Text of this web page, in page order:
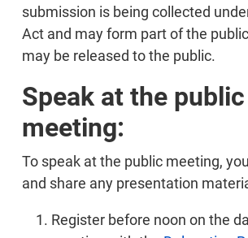
submission is being collected
Act and may form part of the
may be released to the public.
Speak at the public
meeting:
To speak at the public meeting,
and share any presentation
Register before noon on the